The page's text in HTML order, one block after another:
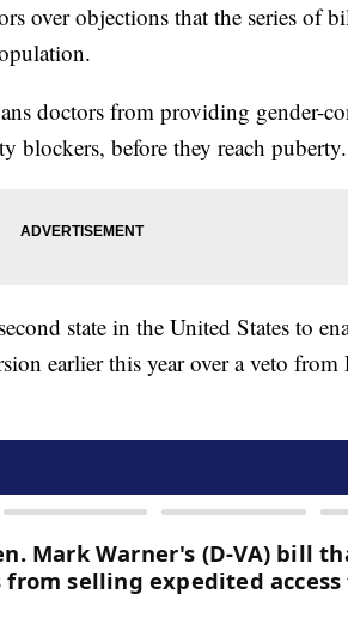
over objections that the series of
doctors from providing gender-
blockers, before they reach puberty.
state in the United States to
earlier this year over a veto from